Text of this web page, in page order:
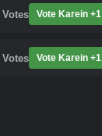
Votes Vote Karein +1
Votes Vote Karein +1